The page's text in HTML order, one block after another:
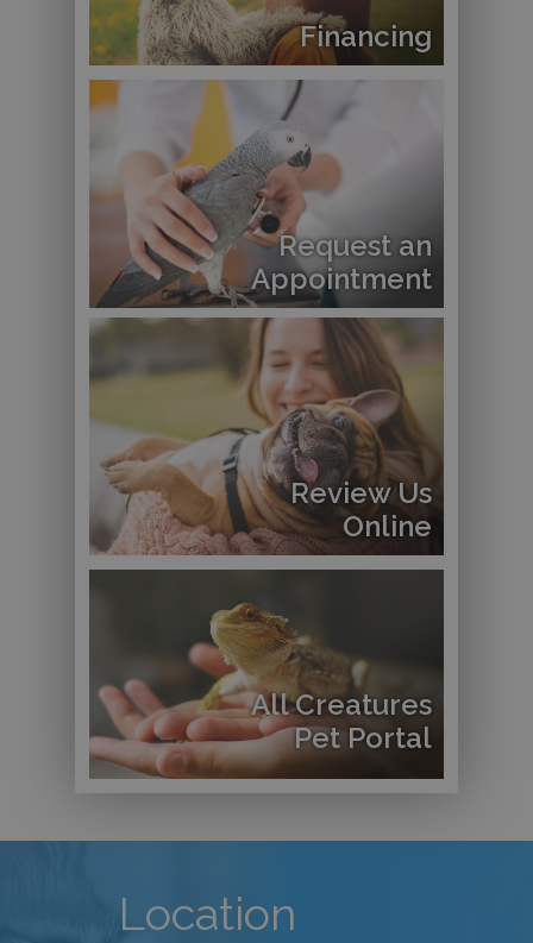
Financing
Request an
Appointment
Review Us
Online
All Creatures
Pet Portal
Location